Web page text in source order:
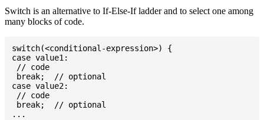
Switch is an alternative to If-Else-If ladder and to select one among
many blocks of code.
switch(<conditional-expression>) {
case value1:
// code
break;  // optional
case value2:
// code
break;  // optional
...